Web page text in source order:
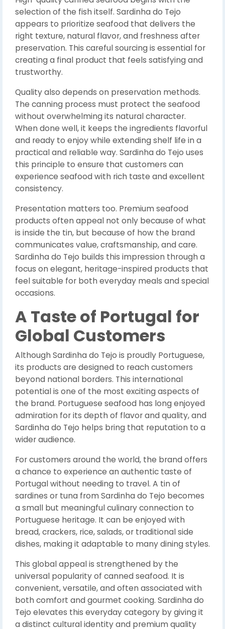
selection of the fish itself. Sardinha do Tejo
appears to prioritize seafood that delivers the
right texture, natural flavor, and freshness after
preservation. This careful sourcing is essential for
creating a final product that feels satisfying and
trustworthy.
Quality also depends on preservation methods.
The canning process must protect the seafood
without overwhelming its natural character.
When done well, it keeps the ingredients flavorful
and ready to enjoy while extending shelf life in a
practical and reliable way. Sardinha do Tejo uses
this principle to ensure that customers can
experience seafood with rich taste and excellent
consistency.
Presentation matters too. Premium seafood
products often appeal not only because of what
is inside the tin, but because of how the brand
communicates value, craftsmanship, and care.
Sardinha do Tejo builds this impression through a
focus on elegant, heritage-inspired products that
feel suitable for both everyday meals and special
occasions.
A Taste of Portugal for
Global Customers
Although Sardinha do Tejo is proudly Portuguese,
its products are designed to reach customers
beyond national borders. This international
potential is one of the most exciting aspects of
the brand. Portuguese seafood has long enjoyed
admiration for its depth of flavor and quality, and
Sardinha do Tejo helps bring that reputation to a
wider audience.
For customers around the world, the brand offers
a chance to experience an authentic taste of
Portugal without needing to travel. A tin of
sardines or tuna from Sardinha do Tejo becomes
a small but meaningful culinary connection to
Portuguese heritage. It can be enjoyed with
bread, crackers, rice, salads, or traditional side
dishes, making it adaptable to many dining styles.
This global appeal is strengthened by the
universal popularity of canned seafood. It is
convenient, versatile, and often associated with
both comfort and gourmet cooking. Sardinha do
Tejo elevates this everyday category by giving it
a distinct cultural identity and premium quality